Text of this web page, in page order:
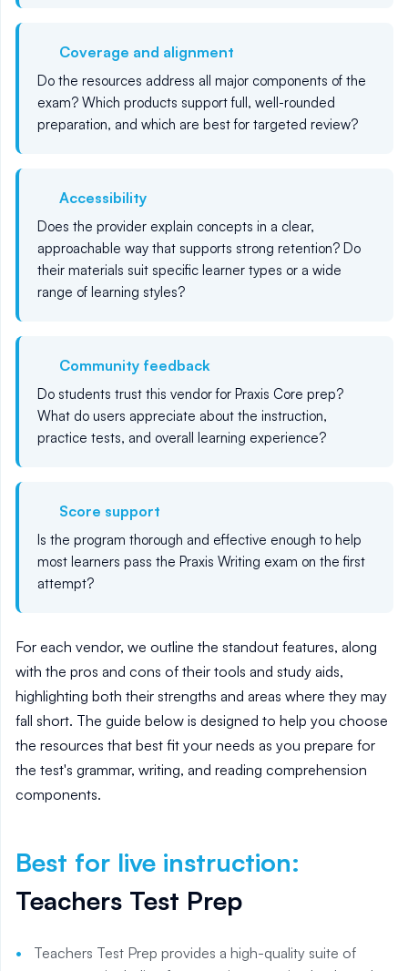
Coverage and alignment
Do the resources address all major components of the
exam? Which products support full, well-rounded
preparation, and which are best for targeted review?
Accessibility
Does the provider explain concepts in a clear,
approachable way that supports strong retention? Do
their materials suit specific learner types or a wide
range of learning styles?
Community feedback
Do students trust this vendor for Praxis Core prep?
What do users appreciate about the instruction,
practice tests, and overall learning experience?
Score support
Is the program thorough and effective enough to help
most learners pass the Praxis Writing exam on the first
attempt?
For each vendor, we outline the standout features, along
with the pros and cons of their tools and study aids,
highlighting both their strengths and areas where they may
fall short. The guide below is designed to help you choose
the resources that best fit your needs as you prepare for
the test's grammar, writing, and reading comprehension
components.
Best for live instruction:
Teachers Test Prep
Teachers Test Prep provides a high-quality suite of